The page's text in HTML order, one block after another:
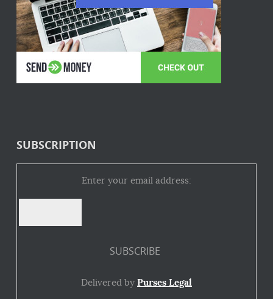
SUBSCRIPTION
Enter your email address:
Delivered by Purses Legal